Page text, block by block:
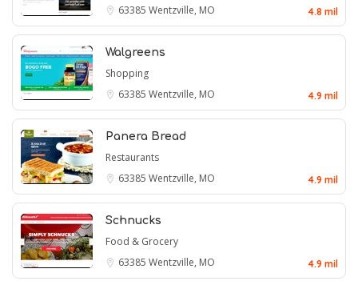
63385 Wentzville, MO 4.8 mil
Walgreens
Shopping
63385 Wentzville, MO 4.9 mil
Panera Bread
Restaurants
63385 Wentzville, MO 4.9 mil
Schnucks
Food & Grocery
63385 Wentzville, MO 4.9 mil